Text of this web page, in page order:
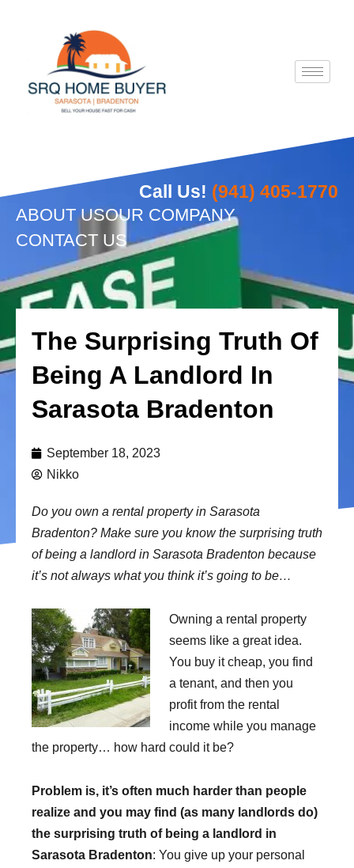
Call Us! (941) 405-1770
ABOUT USOUR COMPANY
CONTACT US
The Surprising Truth Of
Being A Landlord In
Sarasota Bradenton
September 18, 2023
Nikko
Do you own a rental property in Sarasota
Bradenton? Make sure you know the surprising truth
of being a landlord in Sarasota Bradenton because
it’s not always what you think it’s going to be…
Owning a rental property
seems like a great idea.
You buy it cheap, you find
a tenant, and then you
profit from the rental
income while you manage
the property… how hard could it be?
Problem is, it’s often much harder than people
realize and you may find (as many landlords do)
the surprising truth of being a landlord in
Sarasota Bradenton: You give up your personal